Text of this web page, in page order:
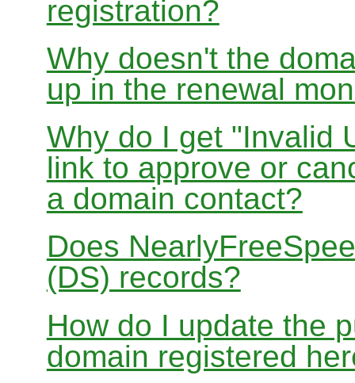
registration?
Why doesn't the
up in the renewal
Why do I get "Invalid
link to approve or
a domain contact?
Does
(DS) records?
How do I update the
domain registered